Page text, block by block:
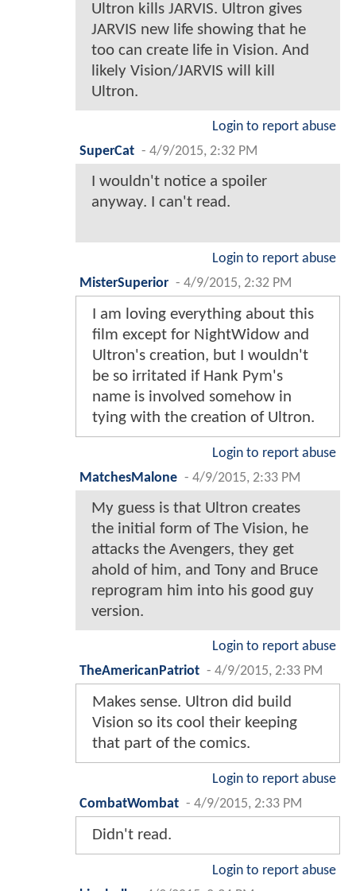
Ultron kills JARVIS. Ultron gives
JARVIS new life showing that he
too can create life in Vision. And
likely Vision/JARVIS will kill
Ultron.
Login to report abuse
SuperCat - 4/9/2015, 2:32 PM
I wouldn't notice a spoiler
anyway. I can't read.
Login to report abuse
MisterSuperior - 4/9/2015, 2:32 PM
I am loving everything about this
film except for NightWidow and
Ultron's creation, but I wouldn't
be so irritated if Hank Pym's
name is involved somehow in
tying with the creation of Ultron.
Login to report abuse
MatchesMalone - 4/9/2015, 2:33 PM
My guess is that Ultron creates
the initial form of The Vision, he
attacks the Avengers, they get
ahold of him, and Tony and Bruce
reprogram him into his good guy
version.
Login to report abuse
TheAmericanPatriot - 4/9/2015, 2:33 PM
Makes sense. Ultron did build
Vision so its cool their keeping
that part of the comics.
Login to report abuse
CombatWombat - 4/9/2015, 2:33 PM
Didn't read.
Login to report abuse